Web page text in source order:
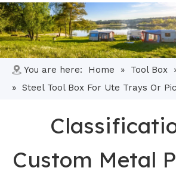
You are here: Home » Tool Box
» Steel Tool Box For Ute Trays Or
Custom Metal